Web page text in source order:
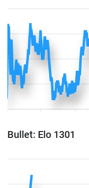
Bullet: Elo 1301